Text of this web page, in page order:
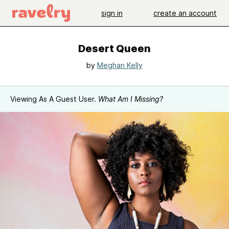
sign in create an account
Desert Queen
by Meghan Kelly
Viewing As A Guest User. What Am I Missing?